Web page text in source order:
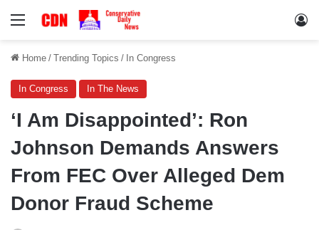
Menu
Home / Trending Topics / In Congress
In Congress In The News
‘I Am Disappointed’: Ron
Johnson Demands Answers
From FEC Over Alleged Dem
Donor Fraud Scheme